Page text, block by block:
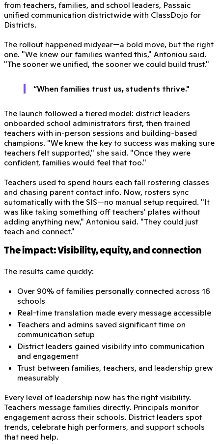
from teachers, families, and school leaders, Passaic
unified communication districtwide with ClassDojo for
Districts.
The rollout happened midyear—a bold move, but the right
one. "We knew our families wanted this," Antoniou said.
"The sooner we unified, the sooner we could build trust."
“When families trust us, students thrive."
The launch followed a tiered model: district leaders
onboarded school administrators first, then trained
teachers with in-person sessions and building-based
champions. "We knew the key to success was making sure
teachers felt supported," she said. "Once they were
confident, families would feel that too."
Teachers used to spend hours each fall rostering classes
and chasing parent contact info. Now, rosters sync
automatically with the SIS—no manual setup required. "It
was like taking something off teachers' plates without
adding anything new," Antoniou said. "They could just
teach and connect."
The impact: Visibility, equity, and connection
The results came quickly:
Over 90% of families personally connected across 16
schools
Real-time translation made every message accessible
Teachers and admins saved significant time on
communication setup
District leaders gained visibility into communication
and engagement
Trust between families, teachers, and leadership grew
measurably
Every level of leadership now has the right visibility.
Teachers message families directly. Principals monitor
engagement across their schools. District leaders spot
trends, celebrate high performers, and support schools
that need help.